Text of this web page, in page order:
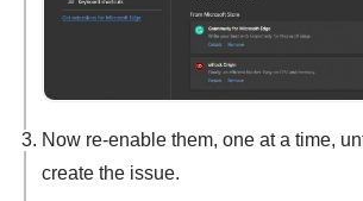
Now re-enable them, one at a time,
create the issue.